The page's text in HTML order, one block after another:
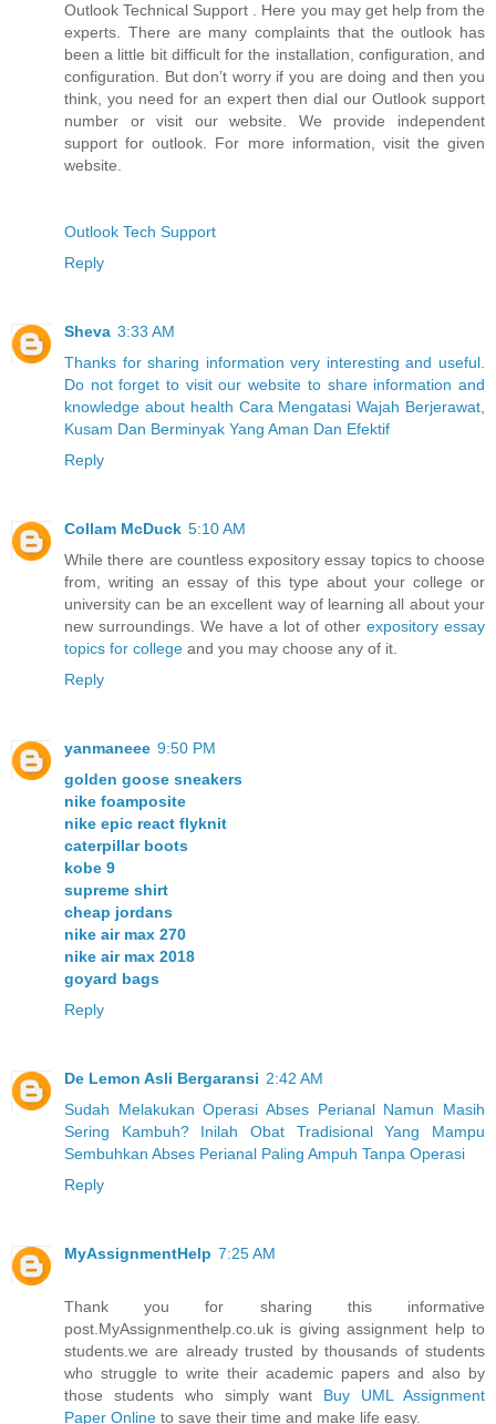
Outlook Technical Support . Here you may get help from the
experts. There are many complaints that the outlook has
been a little bit difficult for the installation, configuration, and
configuration. But don’t worry if you are doing and then you
think, you need for an expert then dial our Outlook support
number or visit our website. We provide independent
support for outlook. For more information, visit the given
website.
Outlook Tech Support
Reply
Sheva 3:33 AM
Thanks for sharing information very interesting and useful.
Do not forget to visit our website to share information and
knowledge about health Cara Mengatasi Wajah Berjerawat,
Kusam Dan Berminyak Yang Aman Dan Efektif
Reply
Collam McDuck 5:10 AM
While there are countless expository essay topics to choose
from, writing an essay of this type about your college or
university can be an excellent way of learning all about your
new surroundings. We have a lot of other expository essay
topics for college and you may choose any of it.
Reply
yanmaneee 9:50 PM
golden goose sneakers
nike foamposite
nike epic react flyknit
caterpillar boots
kobe 9
supreme shirt
cheap jordans
nike air max 270
nike air max 2018
goyard bags
Reply
De Lemon Asli Bergaransi 2:42 AM
Sudah Melakukan Operasi Abses Perianal Namun Masih
Sering Kambuh? Inilah Obat Tradisional Yang Mampu
Sembuhkan Abses Perianal Paling Ampuh Tanpa Operasi
Reply
MyAssignmentHelp 7:25 AM
Thank you for sharing this informative
post.MyAssignmenthelp.co.uk is giving assignment help to
students.we are already trusted by thousands of students
who struggle to write their academic papers and also by
those students who simply want Buy UML Assignment
Paper Online to save their time and make life easy.